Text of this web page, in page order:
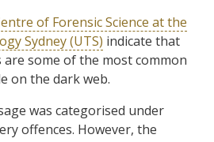
of Forensic Science at the
Sydney (UTS) indicate that
some of the most common
on the dark web.
was categorised under
offences. However, the